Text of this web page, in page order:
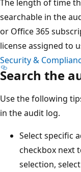
The length of time
searchable in the
or Office 365
license assigned to
Security &
Search the
Use the following
in the audit log.
Select specific
checkbox next
selection,